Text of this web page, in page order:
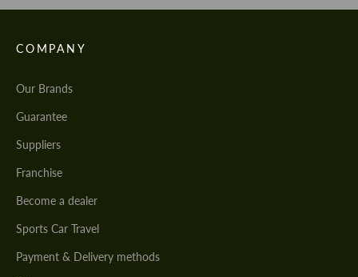
COMPANY
Our Brands
Guarantee
Suppliers
Franchise
Become a dealer
Sports Car Travel
Payment & Delivery methods